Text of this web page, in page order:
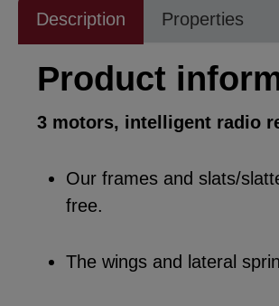
Description Properties
Product
3 motors, intelligent radio
Our frames and slats/
free.
The wings and lateral